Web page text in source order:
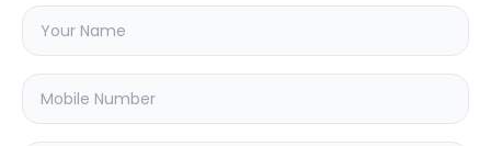
Choose the issues you're experiencing
with your f11device